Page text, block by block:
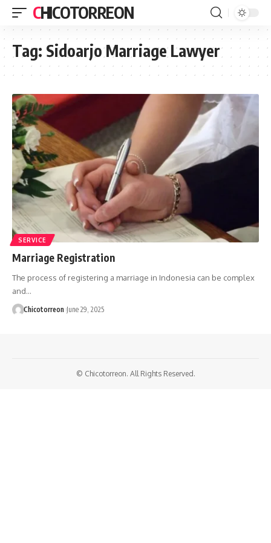
CHICOTORREON
Tag: Sidoarjo Marriage Lawyer
SERVICE
Marriage Registration
The process of registering a marriage in Indonesia can be complex
and…
Chicotorreon June 29, 2025
© Chicotorreon. All Rights Reserved.